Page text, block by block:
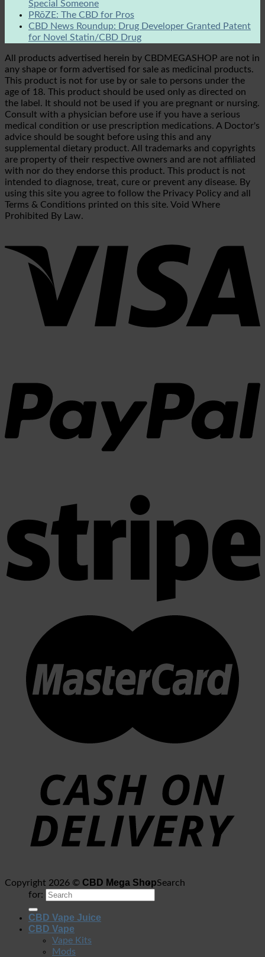
Special Someone
PRōZE: The CBD for Pros
CBD News Roundup: Drug Developer Granted Patent
for Novel Statin/CBD Drug
All products advertised herein by CBDMEGASHOP are not in
any shape or form advertised for sale as medicinal products.
This product is not for use by or sale to persons under the
age of 18. This product should be used only as directed on
the label. It should not be used if you are pregnant or nursing.
Consult with a physician before use if you have a serious
medical condition or use prescription medications. A Doctor's
advice should be sought before using this and any
supplemental dietary product. All trademarks and copyrights
are property of their respective owners and are not affiliated
with nor do they endorse this product. This product is not
intended to diagnose, treat, cure or prevent any disease. By
using this site you agree to follow the Privacy Policy and all
Terms & Conditions printed on this site. Void Where
Prohibited By Law.
Copyright 2026 © CBD Mega ShopSearch
for:
CBD Vape Juice
CBD Vape
Vape Kits
Mods